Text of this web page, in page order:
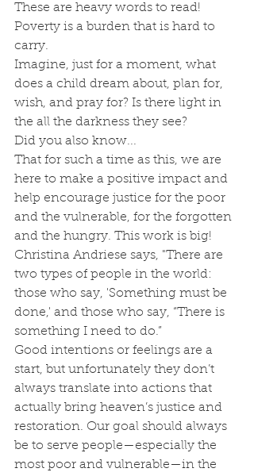
These are heavy words to read!
Poverty is a burden that is hard to
carry.
Imagine, just for a moment, what
does a child dream about, plan for,
wish, and pray for? Is there light in
the all the darkness they see?
Did you also know...
That for such a time as this, we are
here to make a positive impact and
help encourage justice for the poor
and the vulnerable, for the forgotten
and the hungry. This work is big!
Christina Andriese says, "There are
two types of people in the world:
those who say, 'Something must be
done,' and those who say, “There is
something I need to do.”
Good intentions or feelings are a
start, but unfortunately they don’t
always translate into actions that
actually bring heaven’s justice and
restoration. Our goal should always
be to serve people—especially the
most poor and vulnerable—in the